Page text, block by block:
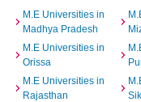
M.E Universities in
Madhya Pradesh
M.E Universities in
Orissa
M.E Universities in
Rajasthan